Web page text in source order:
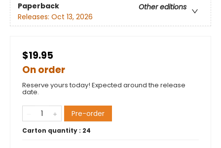
Paperback
Other editions
Releases: Oct 13, 2026
$19.95
On order
Reserve yours today! Expected around the release
date.
Pre-order
Carton quantity : 24